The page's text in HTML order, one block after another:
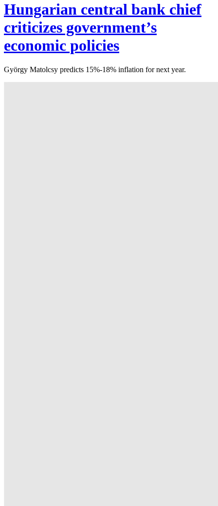
Hungarian central bank chief
criticizes government’s
economic policies
György Matolcsy predicts 15%-18% inflation for next year.